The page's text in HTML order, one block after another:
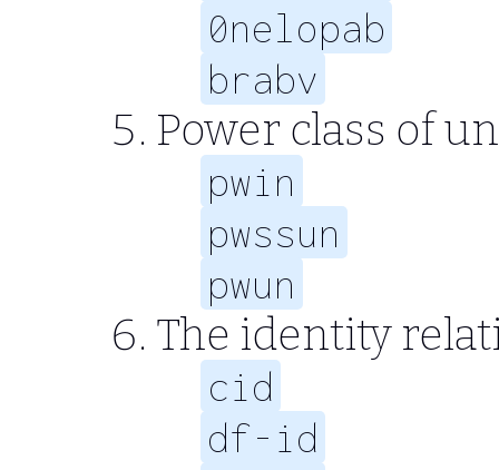
0nelopab
brabv
Power class of
pwin
pwssun
pwun
The identity
cid
df-id